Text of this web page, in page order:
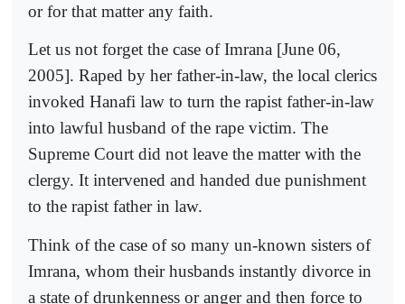
or for that matter any faith.
Let us not forget the case of Imrana [June 06,
2005]. Raped by her father-in-law, the local clerics
invoked Hanafi law to turn the rapist father-in-law
into lawful husband of the rape victim. The
Supreme Court did not leave the matter with the
clergy. It intervened and handed due punishment
to the rapist father in law.
Think of the case of so many un-known sisters of
Imrana, whom their husbands instantly divorce in
a state of drunkenness or anger and then force to